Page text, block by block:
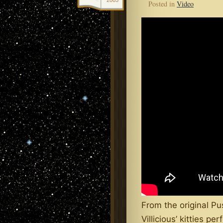
Posted in Video
From the original
Villicious’ kitties